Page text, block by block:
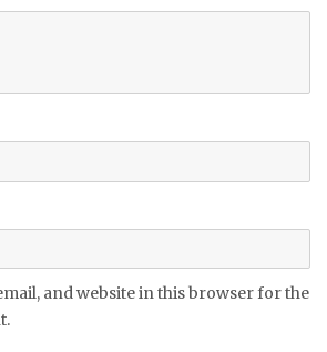
and website in this browser for the